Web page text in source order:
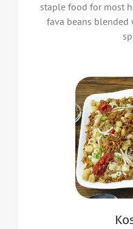
staple food for most
fava beans blended